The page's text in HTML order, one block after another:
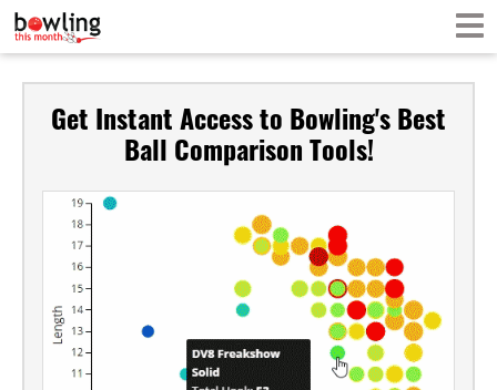
Get Instant Access to Bowling's Best
Ball Comparison Tools!